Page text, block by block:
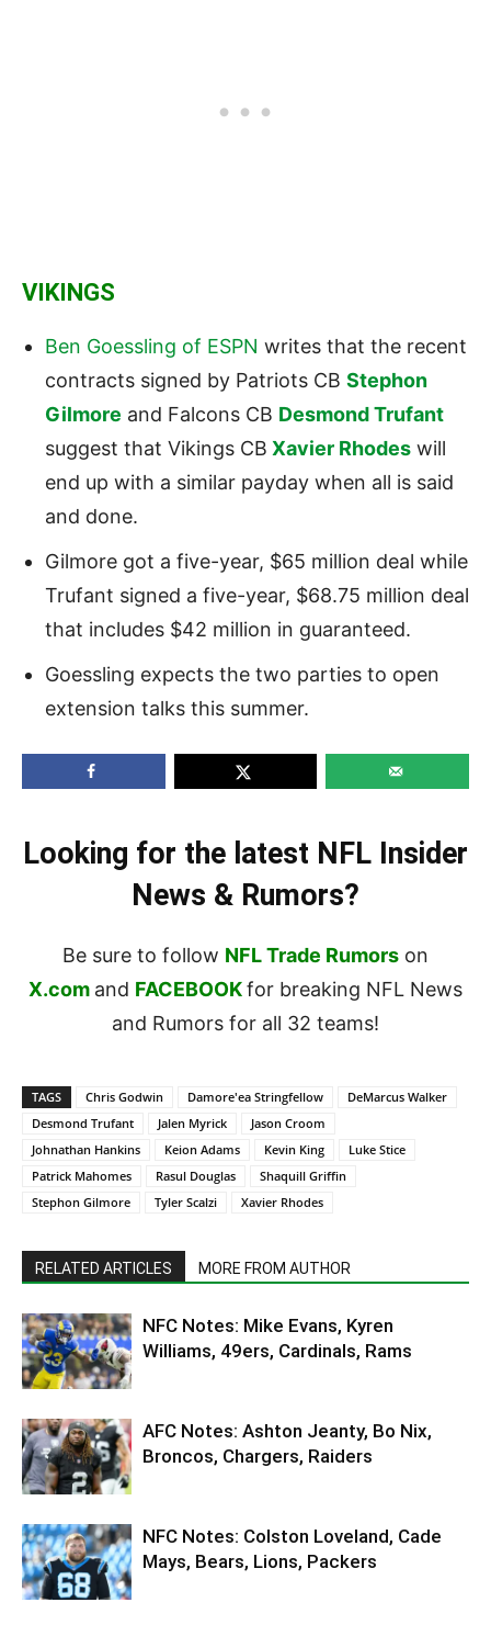
VIKINGS
Ben Goessling of ESPN writes that the recent
contracts signed by Patriots CB Stephon
Gilmore and Falcons CB Desmond Trufant
suggest that Vikings CB Xavier Rhodes will
end up with a similar payday when all is said
and done.
Gilmore got a five-year, $65 million deal while
Trufant signed a five-year, $68.75 million deal
that includes $42 million in guaranteed.
Goessling expects the two parties to open
extension talks this summer.
Looking for the latest NFL Insider
News & Rumors?
Be sure to follow NFL Trade Rumors on
X.com and FACEBOOKfor breaking NFL News
and Rumors for all 32 teams!
TAGS Chris Godwin Damore'ea Stringfellow
DeMarcus Walker
Desmond Trufant
Jalen Myrick
Jason Croom
Johnathan Hankins
Keion Adams Kevin King
Luke Stice
Patrick Mahomes
Rasul Douglas
Shaquill Griffin
Stephon Gilmore
Tyler Scalzi Xavier Rhodes
RELATED ARTICLES MORE FROM AUTHOR
NFC Notes: Mike Evans, Kyren
Williams, 49ers, Cardinals, Rams
AFC Notes: Ashton Jeanty, Bo Nix,
Broncos, Chargers, Raiders
NFC Notes: Colston Loveland, Cade
Mays, Bears, Lions, Packers